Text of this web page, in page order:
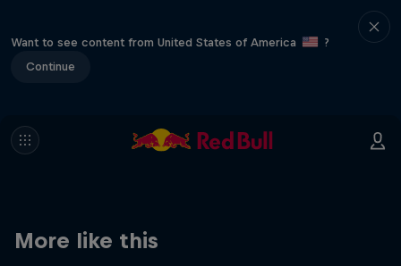
Want to see content from United States of America
?
Continue
More like this